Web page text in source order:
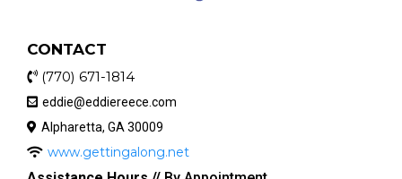
CONTACT
(770) 671-1814
eddie@eddiereece.com
Alpharetta, GA 30009
www.gettingalong.net